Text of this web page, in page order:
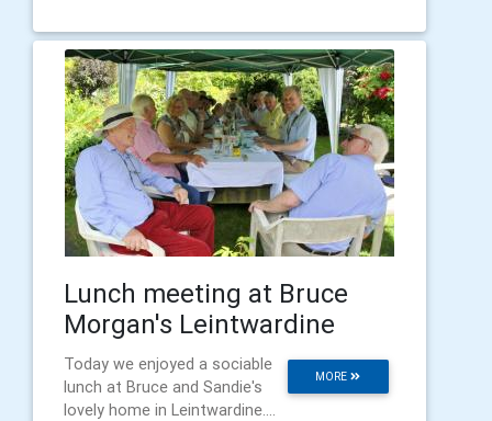
Lunch meeting at Bruce
Morgan's Leintwardine
MORE
Today we enjoyed a sociable
lunch at Bruce and Sandie's
lovely home in Leintwardine....